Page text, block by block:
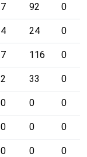
7 92 0
4 24 0
7 116 0
2 33 0
0 0 0
0 0 0
0 0 0